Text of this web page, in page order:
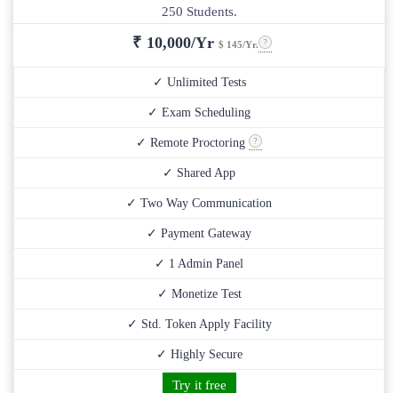
250 Students.
₹ 10,000/Yr $ 145/Yr.
✓ Unlimited Tests
✓ Exam Scheduling
✓ Remote Proctoring
✓ Shared App
✓ Two Way Communication
✓ Payment Gateway
✓ 1 Admin Panel
✓ Monetize Test
✓ Std. Token Apply Facility
✓ Highly Secure
Try it free